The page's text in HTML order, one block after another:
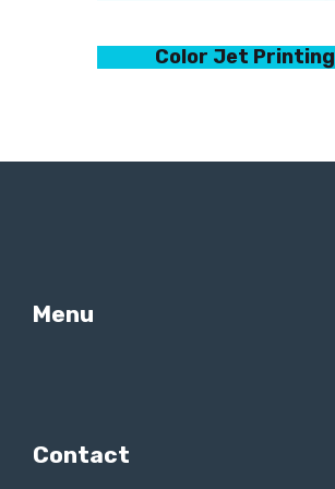
Color Jet Printing
Menu
Contact